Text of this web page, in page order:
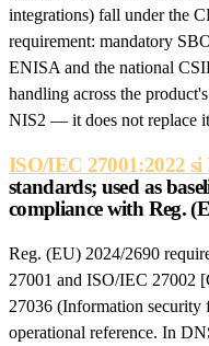
integrations) fall under the
requirement: mandatory
ENISA and the national
handling across the
NIS2 — it does not replace
ISO/IEC 27001:2022
standards; used as
compliance with Reg.
Reg. (EU) 2024/2690
27001 and ISO/IEC 27002
27036 (Information security
operational reference. In